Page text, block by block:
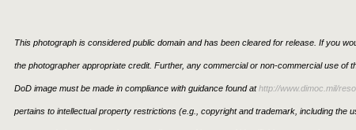
This photograph is considered public domain and has been cleared for release. If you
the photographer appropriate credit. Further, any commercial or non-commercial use of
DoD image must be made in compliance with guidance found athttp://www.dimoc.mil/
pertains to intellectual property restrictions (e.g., copyright and trademark, including the